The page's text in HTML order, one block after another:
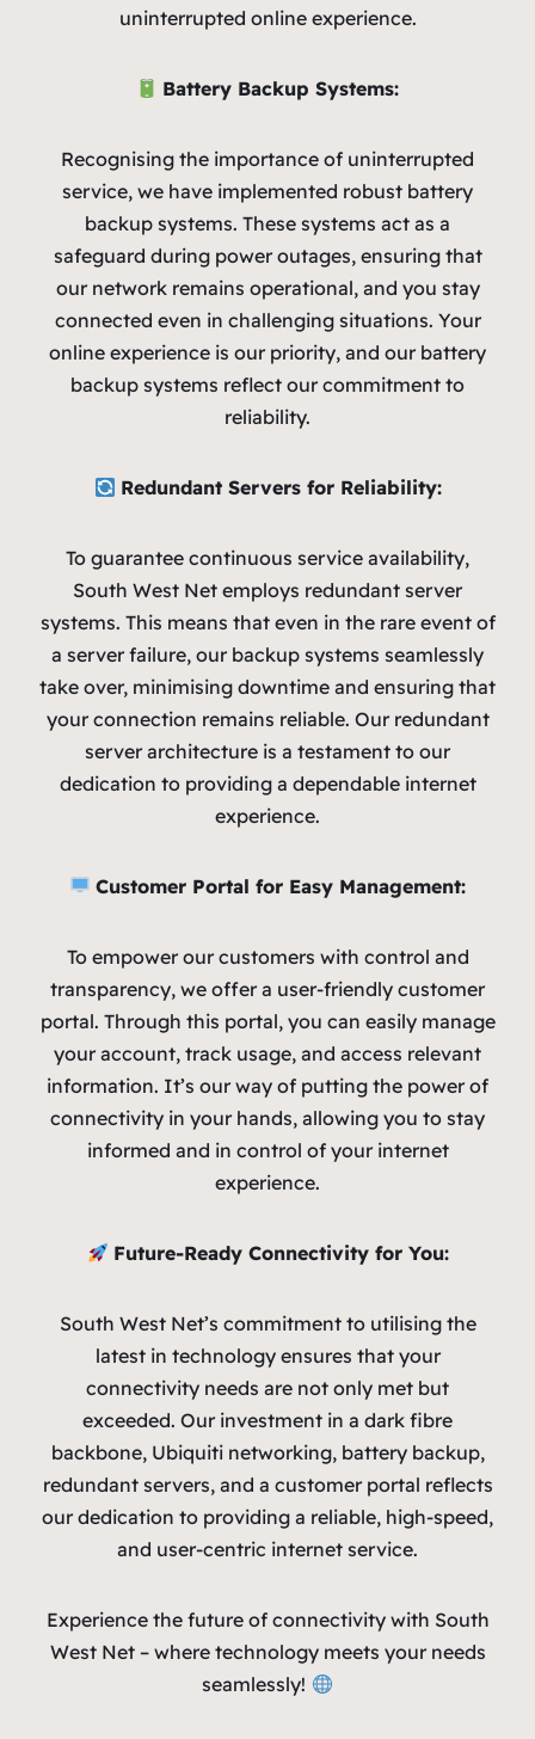
uninterrupted online experience.
Battery Backup Systems:
Recognising the importance of uninterrupted
service, we have implemented robust battery
backup systems. These systems act as a
safeguard during power outages, ensuring that
our network remains operational, and you stay
connected even in challenging situations. Your
online experience is our priority, and our battery
backup systems reflect our commitment to
reliability.
Redundant Servers for Reliability:
To guarantee continuous service availability,
South West Net employs redundant server
systems. This means that even in the rare event of
a server failure, our backup systems seamlessly
take over, minimising downtime and ensuring that
your connection remains reliable. Our redundant
server architecture is a testament to our
dedication to providing a dependable internet
experience.
Customer Portal for Easy Management:
To empower our customers with control and
transparency, we offer a user-friendly customer
portal. Through this portal, you can easily manage
your account, track usage, and access relevant
information. It’s our way of putting the power of
connectivity in your hands, allowing you to stay
informed and in control of your internet
experience.
Future-Ready Connectivity for You:
South West Net’s commitment to utilising the
latest in technology ensures that your
connectivity needs are not only met but
exceeded. Our investment in a dark fibre
backbone, Ubiquiti networking, battery backup,
redundant servers, and a customer portal reflects
our dedication to providing a reliable, high-speed,
and user-centric internet service.
Experience the future of connectivity with South
West Net – where technology meets your needs
seamlessly!